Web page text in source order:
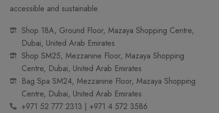
accessible and sustainable.
Shop 18A, Ground Floor, Mazaya Shopping Centre,
Dubai, United Arab Emirates
Shop SM25, Mezzanine Floor, Mazaya Shopping
Centre, Dubai, United Arab Emirates
Bag Spa SM24, Mezzanine Floor, Mazaya Shopping
Centre, Dubai, United Arab Emirates
+971 52 777 2313 | +971 4 572 3586